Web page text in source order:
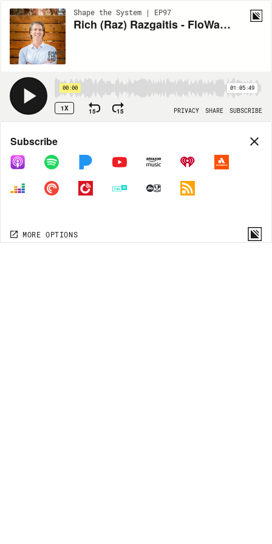
Shape the System | EP97
Rich (Raz) Razgaitis - FloWater
00:00 01:05:49
1X 15 15 PRIVACY SHARE SUBSCRIBE
Share
COPY LINK
MORE OPTIONS
Subscribe
MORE OPTIONS